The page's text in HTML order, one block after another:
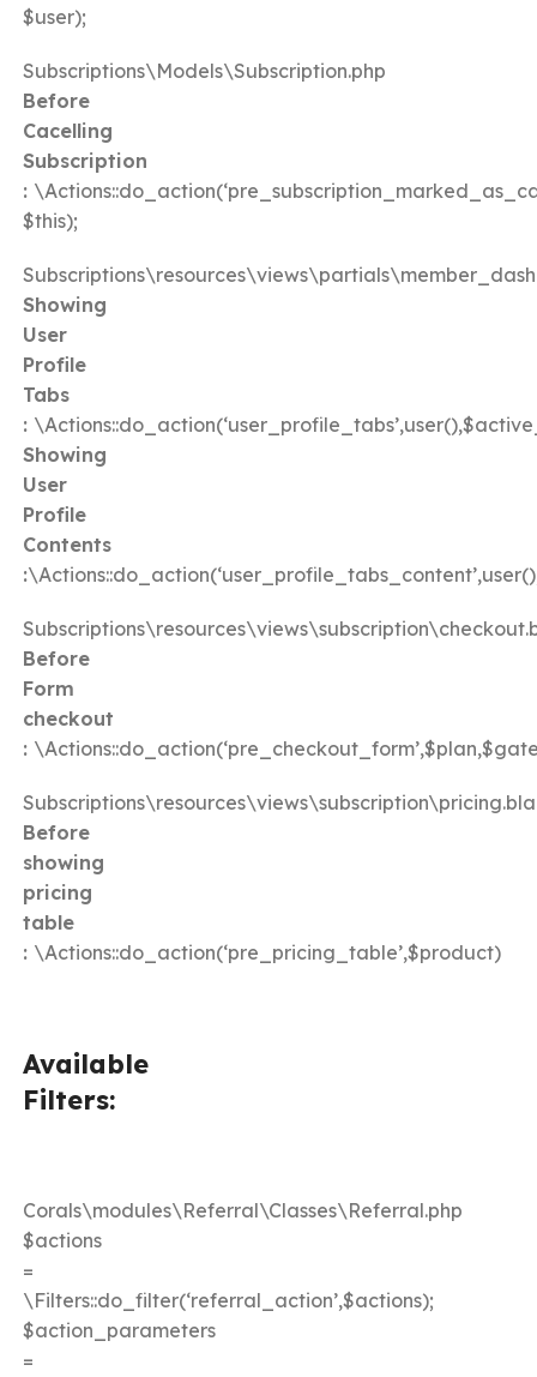
$user);
Subscriptions\Models\Subscription.php
Before
Cacelling
Subscription
:
$this);
Showing
User
Profile
Tabs
:
Showing
User
Profile
Contents
:
Before
Form
checkout
:
Before
showing
pricing
table
: \Actions::do_action(‘pre_pricing_table’,$product)
Available
Filters:
Corals\modules\Referral\Classes\Referral.php
$actions
=
\Filters::do_filter(‘referral_action’,$actions);
$action_parameters
=